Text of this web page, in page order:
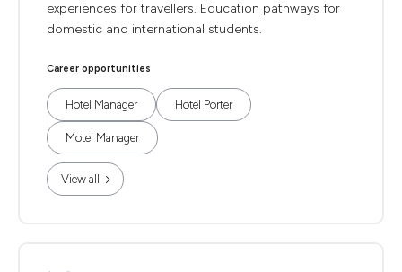
experiences for travellers. Education pathways for
domestic and international students.
Career opportunities
Hotel Manager Hotel Porter
Motel Manager
View all